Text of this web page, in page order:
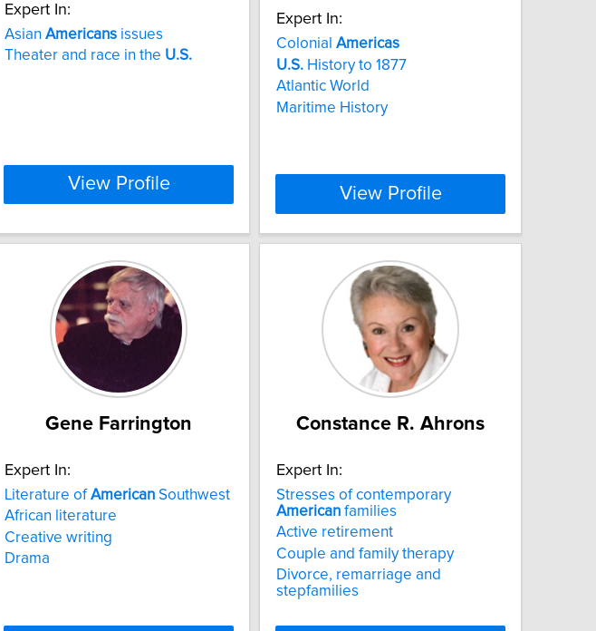
Expert In:
Asian Americans issues
Theater and race in the U.S.
View Profile
Expert In:
Colonial Americas
U.S. History to 1877
Atlantic World
Maritime History
View Profile
Gene Farrington
Expert In:
Literature ofAmerican Southwest
African literature
Creative writing
Drama
Constance R. Ahrons
Expert In:
Stresses of contemporary
American families
Active retirement
Couple and family therapy
Divorce, remarriage and
stepfamilies